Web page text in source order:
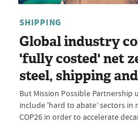
SHIPPING
Global industry
'fully costed' net
steel, shipping
But Mission Possible Partnership
include 'hard to abate’ sectors
COP26 in order to accelerate